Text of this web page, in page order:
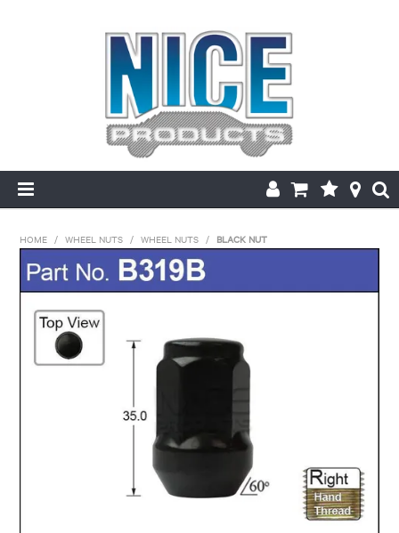
PRODUCTS
ABOUT US
HOME / WHEEL NUTS / WHEEL NUTS / BLACK NUT